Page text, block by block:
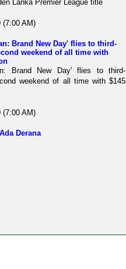
Lanka Premier League title
(7:00 AM)
Brand New Day' flies to third-
weekend of all time with
Brand New Day' flies to third-
weekend of all time with $145
(7:00 AM)
Ada Derana